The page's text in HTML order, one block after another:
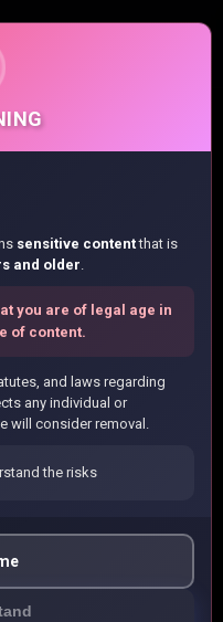
NO KA YO!?
16 Online
16online at
manga images and fast
sensitive contentthat is
and older.
you are of legal age in
of content.
and laws regarding
any individual or
will consider removal.
the risks